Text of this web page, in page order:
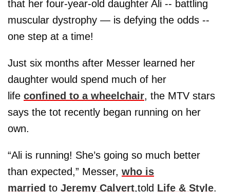
that her four-year-old daughter Ali -- battling
muscular dystrophy — is defying the odds --
one step at a time!
Just six months after Messer learned her
daughter would spend much of her
life confined to a wheelchair, the MTV stars
says the tot recently began running on her
own.
“Ali is running! She’s going so much better
than expected,” Messer, who is
married to Jeremy Calvert,told Life & Style.